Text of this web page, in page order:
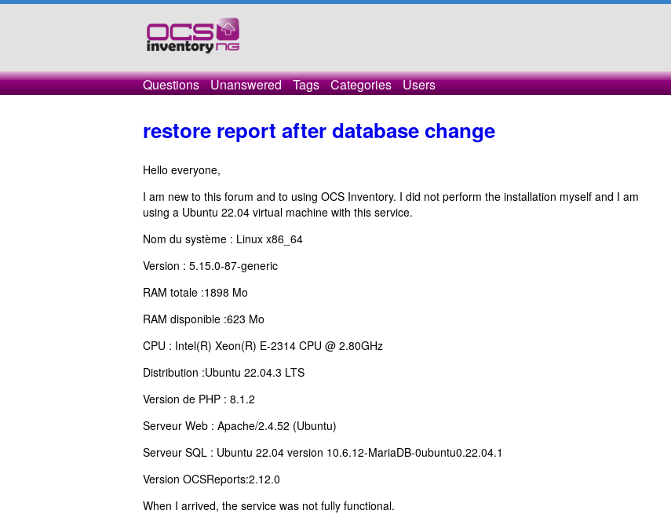
Questions Unanswered Tags Categories Users
restore report after database change
Hello everyone,
I am new to this forum and to using OCS Inventory. I did not perform the installation myself and I am
using a Ubuntu 22.04 virtual machine with this service.
Nom du système : Linux x86_64
Version : 5.15.0-87-generic
RAM totale :1898 Mo
RAM disponible :623 Mo
CPU : Intel(R) Xeon(R) E-2314 CPU @ 2.80GHz
Distribution :Ubuntu 22.04.3 LTS
Version de PHP : 8.1.2
Serveur Web : Apache/2.4.52 (Ubuntu)
Serveur SQL : Ubuntu 22.04 version 10.6.12-MariaDB-0ubuntu0.22.04.1
Version OCSReports:2.12.0
When I arrived, the service was not fully functional.